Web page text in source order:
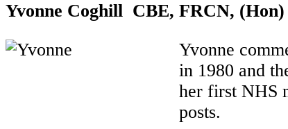
Yvonne Coghill CBE, FRCN,
Yvonne
in 1980 and
her first NHS
posts.